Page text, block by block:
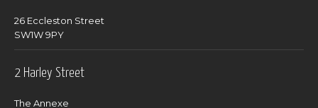
26 Eccleston Street
SW1W 9PY
2 Harley Street
The Annexe